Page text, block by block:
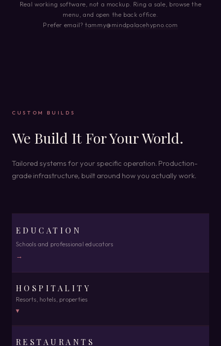
Real working software, not a mockup. Ring a sale, browse the
menu, and open the back office.
Prefer email?tammy@mindpalacehypno.com
CUSTOM BUILDS
We Build It For Your World.
Tailored systems for your specific operation. Production-
grade infrastructure, built around how you actually work.
EDUCATION
Schools and professional educators
→
HOSPITALITY
Resorts, hotels, properties
▾
SINGLE PROPERTY
RESTAURANTS